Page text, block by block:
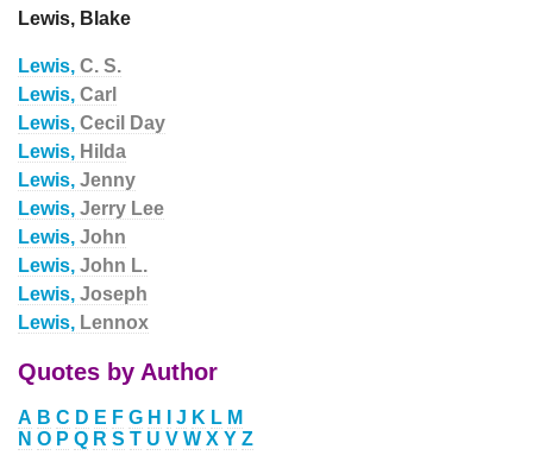
Lewis, Blake
Lewis, C. S.
Lewis, Carl
Lewis, Cecil Day
Lewis, Hilda
Lewis, Jenny
Lewis, Jerry Lee
Lewis, John
Lewis, John L.
Lewis, Joseph
Lewis, Lennox
Quotes by Author
A B C D E F G H J K L M
N O P Q R S T U V W X Y Z